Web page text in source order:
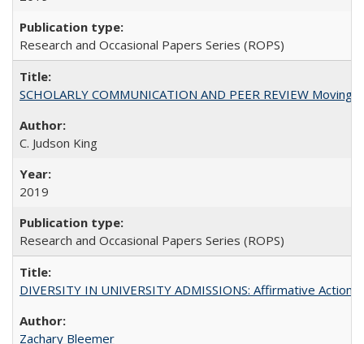
Research and Occasional Papers Series (ROPS)
SCHOLARLY COMMUNICATION AND PEER REVIEW
C. Judson King
2019
Research and Occasional Papers Series (ROPS)
DIVERSITY IN UNIVERSITY ADMISSIONS: Affirmative
Zachary Bleemer